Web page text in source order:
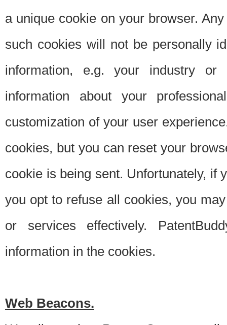
a unique cookie on your browser.
such cookies will not be personally
information, e.g. your industry or
information about your
customization of your user
cookies, but you can reset your
cookie is being sent. Unfortunately, if
you opt to refuse all cookies, you
or services effectively.
information in the cookies.
Web Beacons.